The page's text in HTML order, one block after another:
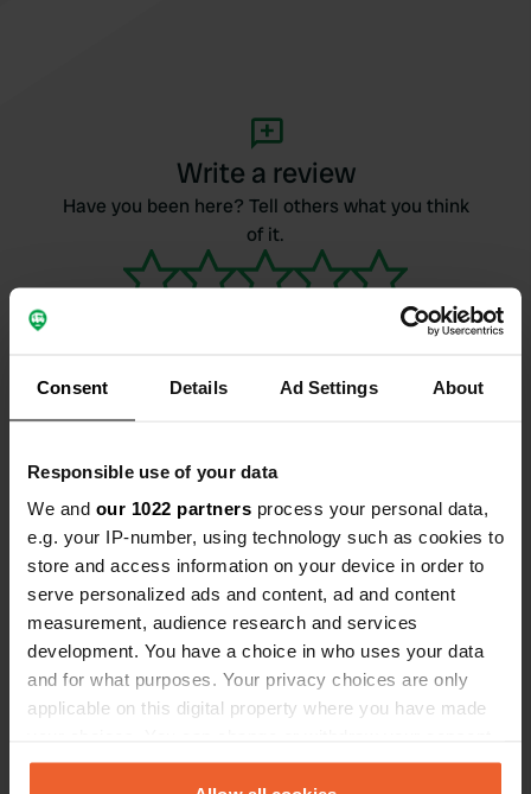
Consent Details Ad Settings About
Responsible use of your data
We and our 1022 partners process your personal data,
e.g. your IP-number, using technology such as cookies to
store and access information on your device in order to
serve personalized ads and content, ad and content
measurement, audience research and services
development. You have a choice in who uses your data
and for what purposes. Your privacy choices are only
applicable on this digital property where you have made
any time from the Cookie Declaration or by clicking on
Write a review
Have you been here? Tell others what you think
of it.
Location
71200, Tuusniemi, Finland Copy
Coordinates
62° 48' 3" N 28° 30' 14" E
62.80086 28.50375
Sitecode